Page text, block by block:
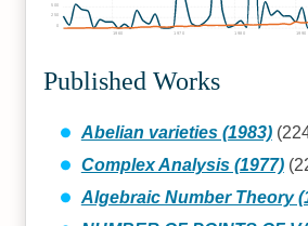
1960 1970 1980 1990
250
500
Published Works
Abelian varieties (1983)
Complex Analysis (1977)
Algebraic Number Theory